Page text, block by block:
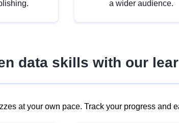
a wider audience.
data skills with our
at your own pace. Track your progress